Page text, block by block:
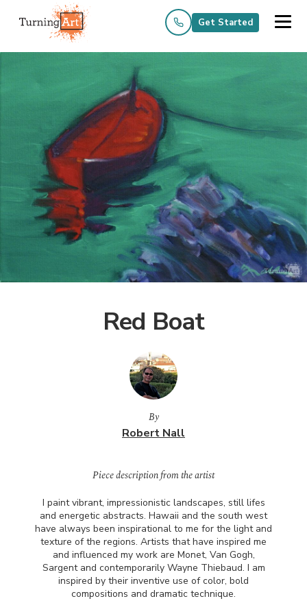
Get Started
Red Boat
By
Robert Nall
Piece description from the artist
I paint vibrant, impressionistic landscapes, still lifes
and energetic abstracts. Hawaii and the south west
have always been inspirational to me for the light and
texture of the regions. Artists that have inspired me
and influenced my work are Monet, Van Gogh,
Sargent and contemporarily Wayne Thiebaud. I am
inspired by their inventive use of color, bold
compositions and dramatic technique.